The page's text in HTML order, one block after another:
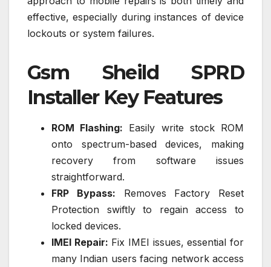
effective, especially during instances of device
lockouts or system failures.
Gsm Sheild SPRD
Installer Key Features
ROM Flashing: Easily write stock ROM
onto spectrum-based devices, making
recovery from software issues
straightforward.
FRP Bypass: Removes Factory Reset
Protection swiftly to regain access to
locked devices.
IMEI Repair: Fix IMEI issues, essential for
many Indian users facing network access